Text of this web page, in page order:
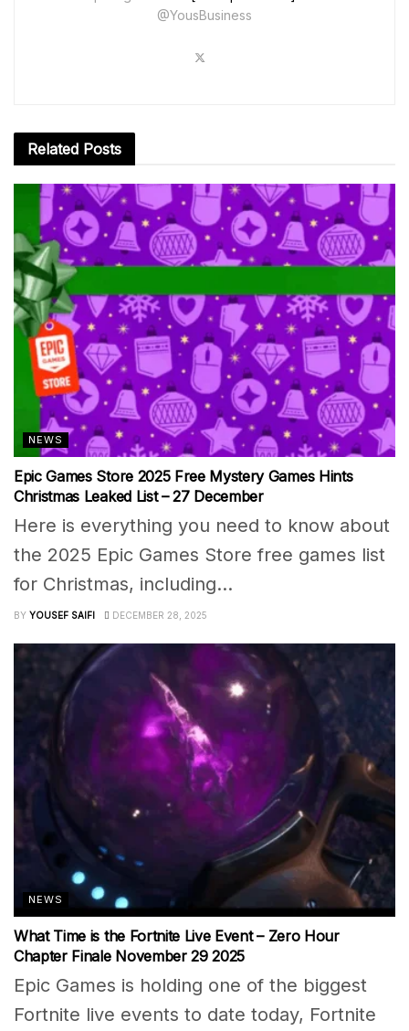
@YousBusiness
Related Posts
NEWS
Epic Games Store 2025 Free Mystery Games Hints
Christmas Leaked List – 27 December
Here is everything you need to know about
the 2025 Epic Games Store free games list
for Christmas, including...
BY YOUSEF SAIFI DECEMBER 28, 2025
NEWS
What Time is the Fortnite Live Event – Zero Hour
Chapter Finale November 29 2025
Epic Games is holding one of the biggest
Fortnite live events to date today, Fortnite